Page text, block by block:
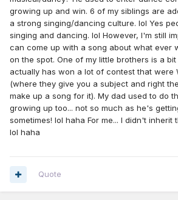
growing up and win. 6 of my siblings are
a strong singing/dancing culture. lol Yes
singing and dancing. lol However, I'm still
can come up with a song about what ever
on the spot. One of my little brothers is a
actually has won a lot of contest that were
(where they give you a subject and right
make up a song for it). My dad used to do
growing up too... not so much as he's
sometimes! lol haha For me... I didn't inherit
lol haha
Quote